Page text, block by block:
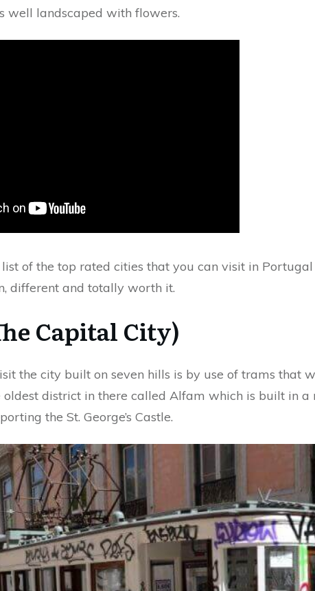
well landscaped with flowers.
of the top rated cities that you can visit in
different and totally worth it.
Capital City)
the city built on seven hills is by use of trams that
district in there called Alfam which is built in
the St. George’s Castle.